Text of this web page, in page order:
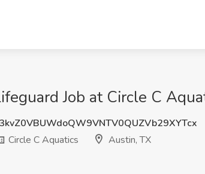
Job at Circle C
Circle C Aquatics
Austin, TX